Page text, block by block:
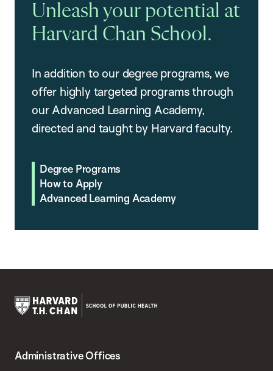
Unleash your potential at
Harvard Chan School.
In addition to our degree programs, we
offer highly targeted programs through
our Advanced Learning Academy,
directed and taught by Harvard faculty.
Degree Programs
How to Apply
Advanced Learning Academy
Chan
Administrative Offices